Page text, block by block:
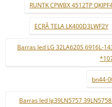
RUNTK CPWBX 4512TP
ECRÃ TELA LK400D3LWF2Y
Barras led LG 32LA620S 6916L-
bn44-
Barras led lg39LN5757